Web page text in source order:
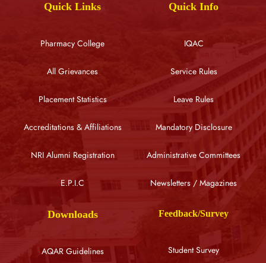
Quick Links
Pharmacy College
All Grievances
Placement Statistics
Accreditations & Affiliations
NRI Alumni Registration
E.P.I.C
Quick Info
IQAC
Service Rules
Leave Rules
Mandatory Disclosure
Administrative Committees
Newsletters / Magazines
Downloads
AQAR Guidelines
Feedback/Survey
Student Survey